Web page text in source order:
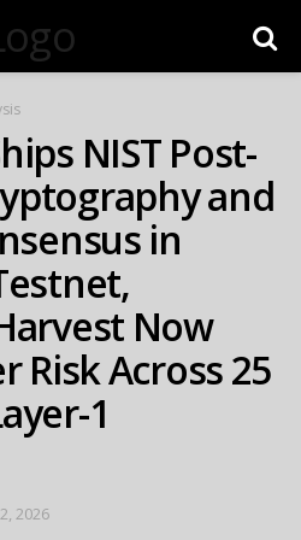
NIST Post-
and
in
Now
Risk Across 25
1
2026